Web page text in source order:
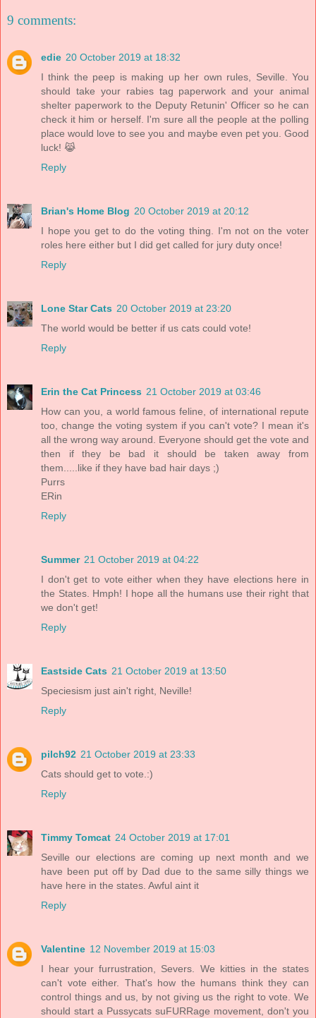
9 comments:
edie 20 October 2019 at 18:32
I think the peep is making up her own rules, Seville. You
should take your rabies tag paperwork and your animal
shelter paperwork to the Deputy Retunin' Officer so he can
check it him or herself. I'm sure all the people at the polling
place would love to see you and maybe even pet you. Good
luck! 😹
Reply
Brian's Home Blog 20 October 2019 at 20:12
I hope you get to do the voting thing. I'm not on the voter
roles here either but I did get called for jury duty once!
Reply
Lone Star Cats 20 October 2019 at 23:20
The world would be better if us cats could vote!
Reply
Erin the Cat Princess 21 October 2019 at 03:46
How can you, a world famous feline, of international repute
too, change the voting system if you can't vote? I mean it's
all the wrong way around. Everyone should get the vote and
then if they be bad it should be taken away from
them.....like if they have bad hair days ;)
Purrs
ERin
Reply
Summer 21 October 2019 at 04:22
I don't get to vote either when they have elections here in
the States. Hmph! I hope all the humans use their right that
we don't get!
Reply
Eastside Cats 21 October 2019 at 13:50
Speciesism just ain't right, Neville!
Reply
pilch92 21 October 2019 at 23:33
Cats should get to vote.:)
Reply
Timmy Tomcat 24 October 2019 at 17:01
Seville our elections are coming up next month and we
have been put off by Dad due to the same silly things we
have here in the states. Awful aint it
Reply
Valentine 12 November 2019 at 15:03
I hear your furrustration, Severs. We kitties in the states
can't vote either. That's how the humans think they can
control things and us, by not giving us the right to vote. We
should start a Pussycats suFURRage movement, don't you